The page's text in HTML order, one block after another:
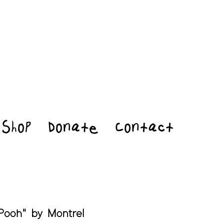
Shop Donate Contact
by Montrel